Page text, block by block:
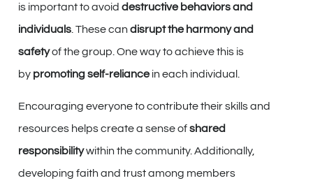
is important to avoid destructive behaviors and
individuals . These can disrupt the harmony and
safetyof the group. One way to achieve this is
by promoting self-reliancein each individual.
Encouraging everyone to contribute their skills and
resources helps create a sense ofshared
responsibilitywithin the community. Additionally,
developing faith and trust among members